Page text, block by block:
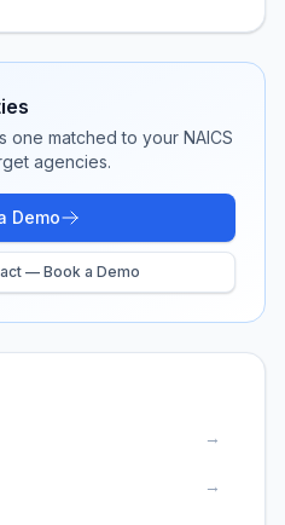
one matched to your NAICS
agencies.
Demo
— Book a Demo
→
→